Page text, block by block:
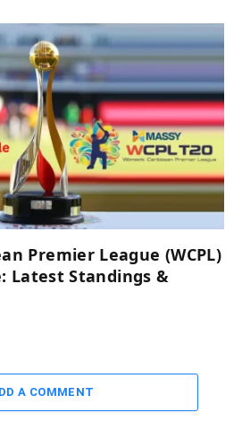
Premier League (WCPL)
Latest Standings &
A COMMENT